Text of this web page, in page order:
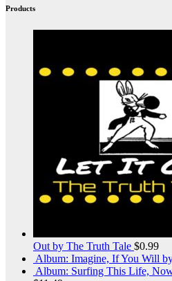
Products
Out by The Truth Tale $0.99
Album: Imagine, If You Will
Album: Surfing This Life,